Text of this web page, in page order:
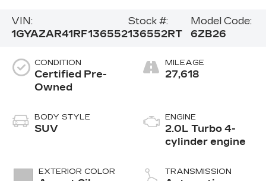
VIN:
1GYAZAR41RF136552
Stock #:
136552RT
Model Code:
6ZB26
CONDITION
Certified Pre-
Owned
BODY STYLE
SUV
EXTERIOR COLOR
MILEAGE
27,618
ENGINE
2.0L Turbo 4-
cylinder engine
TRANSMISSION